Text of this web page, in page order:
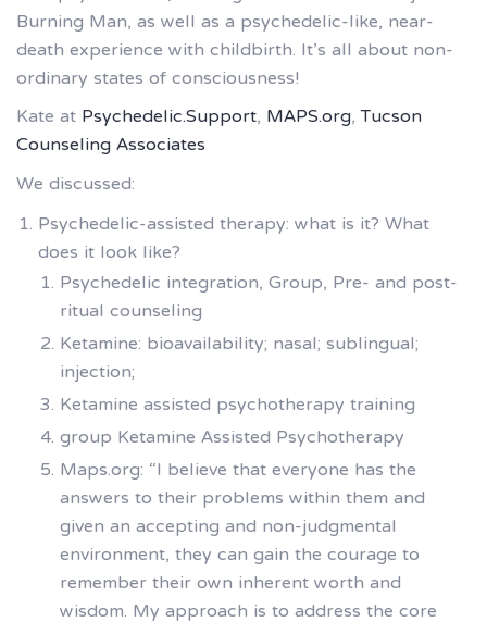
Burning Man, as well as a psychedelic-like, near-
death experience with childbirth. It’s all about non-
ordinary states of consciousness!
Kate atPsychedelic.Support,MAPS.org,Tucson
Counseling Associates
We discussed:
Psychedelic-assisted therapy: what is it? What
does it look like?
Psychedelic integration, Group, Pre- and post-
ritual counseling
Ketamine: bioavailability; nasal; sublingual;
injection;
Ketamine assisted psychotherapy training
group Ketamine Assisted Psychotherapy
Maps.org: “I believe that everyone has the
answers to their problems within them and
given an accepting and non-judgmental
environment, they can gain the courage to
remember their own inherent worth and
wisdom. My approach is to address the core